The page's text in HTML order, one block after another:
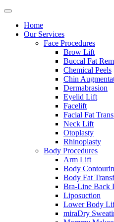
Home
Our Services
Face Procedures
Brow Lift
Buccal Fat
Chemical Peels
Chin
Dermabrasion
Eyelid Lift
Facelift
Facial Fat
Neck Lift
Otoplasty
Rhinoplasty
Body Procedures
Arm Lift
Body
Body Fat
Bra-Line Back
Liposuction
Lower Body
miraDry